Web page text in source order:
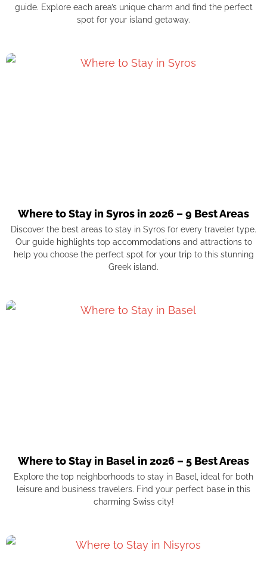
guide. Explore each area’s unique charm and find the perfect
spot for your island getaway.
Where to Stay in Syros in 2026 – 9 Best Areas
Discover the best areas to stay in Syros for every traveler type.
Our guide highlights top accommodations and attractions to
help you choose the perfect spot for your trip to this stunning
Greek island.
Where to Stay in Basel in 2026 – 5 Best Areas
Explore the top neighborhoods to stay in Basel, ideal for both
leisure and business travelers. Find your perfect base in this
charming Swiss city!